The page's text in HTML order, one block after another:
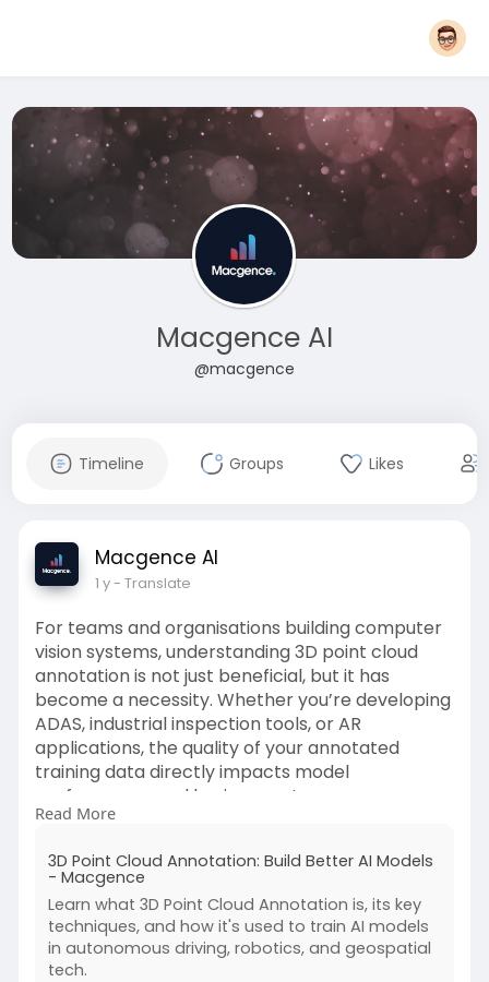
Macgence AI
@macgence
Timeline Groups Likes
Macgence AI
1 y- Translate
For teams and organisations building computer
vision systems, understanding 3D point cloud
annotation is not just beneficial, but it has
become a necessity. Whether you’re developing
ADAS, industrial inspection tools, or AR
applications, the quality of your annotated
training data directly impacts model
performance and business outcomes.
https://macgence.com/blog/3d-p....oint-cloud-
annotatio
Read More
3D Point Cloud Annotation: Build Better AI Models
- Macgence
Learn what 3D Point Cloud Annotation is, its key
techniques, and how it's used to train AI models
in autonomous driving, robotics, and geospatial
tech.